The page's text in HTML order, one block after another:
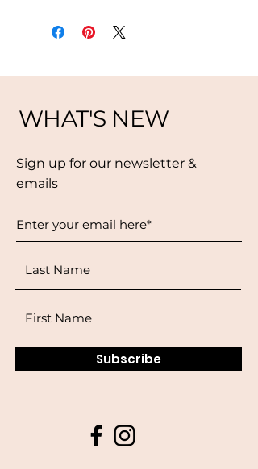
WHAT'S NEW
Sign up for our newsletter &
emails
Subscribe